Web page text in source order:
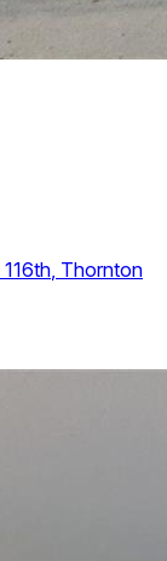
116th Thornton